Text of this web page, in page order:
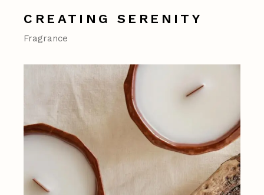
CREATING SERENITY
Fragrance